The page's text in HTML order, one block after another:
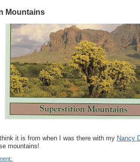
Mountains
it is from when I was there with my Nancy
mountains!